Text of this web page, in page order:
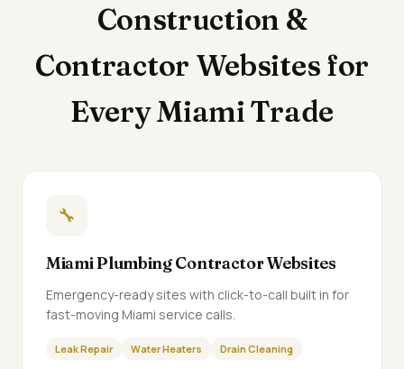
Construction &
Contractor Websites for
Every Miami Trade
🔧
Miami Plumbing Contractor Websites
Emergency-ready sites with click-to-call built in for
fast-moving Miami service calls.
Leak Repair Water Heaters Drain Cleaning